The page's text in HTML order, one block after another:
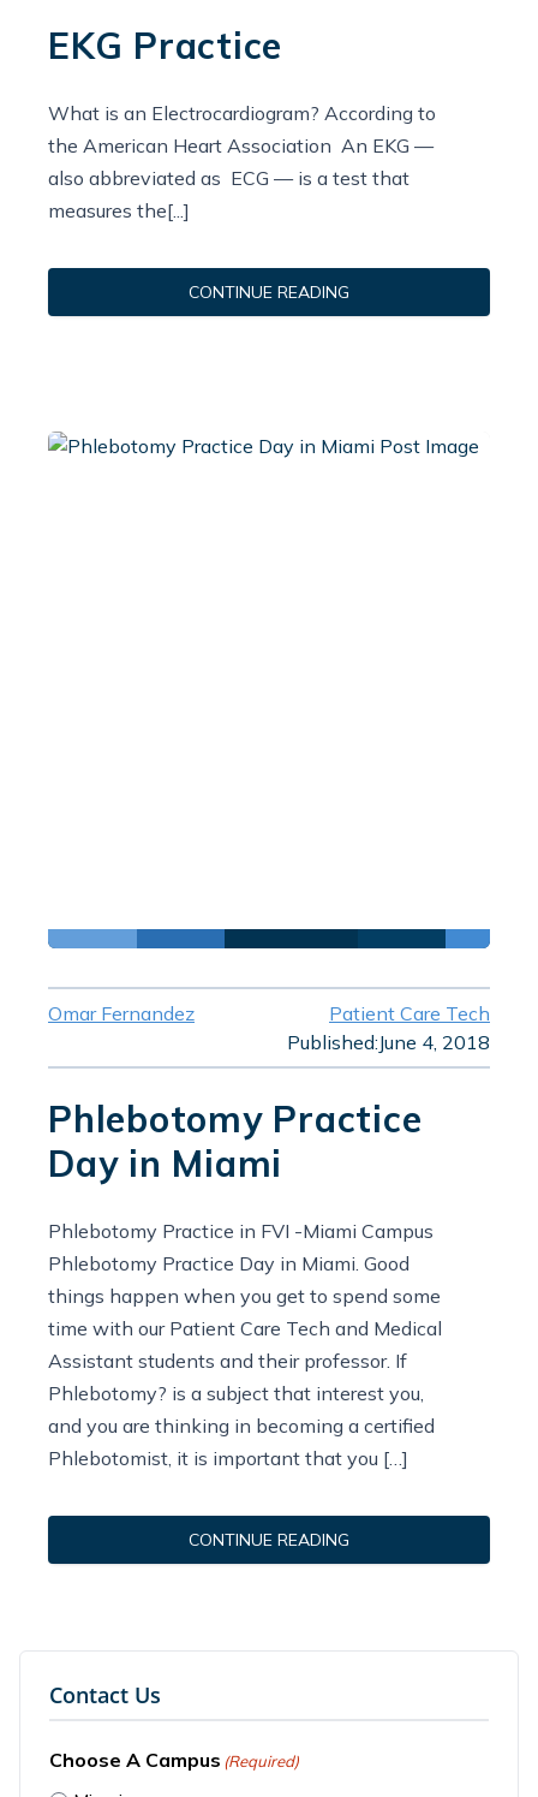
EKG Practice
What is an Electrocardiogram? According to
the American Heart Association An EKG —
also abbreviated as ECG — is a test that
measures the[...]
CONTINUE READING
Omar Fernandez
Patient Care Tech
Published:June 4, 2018
Phlebotomy Practice
Day in Miami
Phlebotomy Practice in FVI -Miami Campus
Phlebotomy Practice Day in Miami. Good
things happen when you get to spend some
time with our Patient Care Tech and Medical
Assistant students and their professor. If
Phlebotomy? is a subject that interest you,
and you are thinking in becoming a certified
Phlebotomist, it is important that you […]
CONTINUE READING
Contact Us
Choose A Campus (Required)